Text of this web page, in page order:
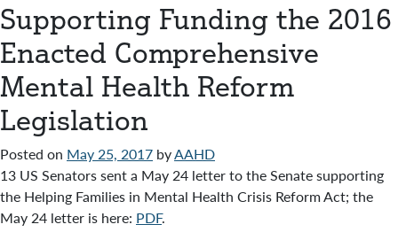
Supporting Funding the 2016
Enacted Comprehensive
Mental Health Reform
Legislation
Posted on May 25, 2017 byAAHD
13 US Senators sent a May 24 letter to the Senate supporting
the Helping Families in Mental Health Crisis Reform Act; the
May 24 letter is here: PDF.